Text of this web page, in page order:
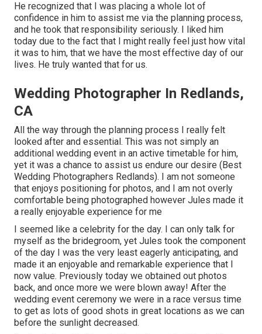
He recognized that I was placing a whole lot of
confidence in him to assist me via the planning process,
and he took that responsibility seriously. I liked him
today due to the fact that I might really feel just how vital
it was to him, that we have the most effective day of our
lives. He truly wanted that for us.
Wedding Photographer In Redlands,
CA
All the way through the planning process I really felt
looked after and essential. This was not simply an
additional wedding event in an active timetable for him,
yet it was a chance to assist us endure our desire (Best
Wedding Photographers Redlands). I am not someone
that enjoys positioning for photos, and I am not overly
comfortable being photographed however Jules made it
a really enjoyable experience for me
I seemed like a celebrity for the day. I can only talk for
myself as the bridegroom, yet Jules took the component
of the day I was the very least eagerly anticipating, and
made it an enjoyable and remarkable experience that I
now value. Previously today we obtained out photos
back, and once more we were blown away! After the
wedding event ceremony we were in a race versus time
to get as lots of good shots in great locations as we can
before the sunlight decreased.